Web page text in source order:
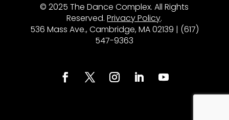
© 2025 The Dance Complex. All Rights
Reserved.Privacy Policy.
536 Mass Ave., Cambridge, MA 02139 | (617)
547-9363